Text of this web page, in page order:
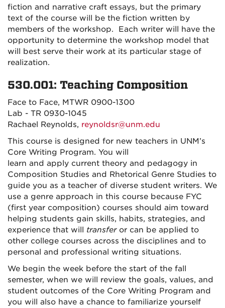
fiction and narrative craft essays, but the primary
text of the course will be the fiction written by
members of the workshop. Each writer will have the
opportunity to determine the workshop model that
will best serve their work at its particular stage of
realization.
530.001: Teaching Composition
Face to Face, MTWR 0900-1300
Lab - TR 0930-1045
Rachael Reynolds, reynoldsr@unm.edu
This course is designed for new teachers in UNM’s
Core Writing Program. You will
learn and apply current theory and pedagogy in
Composition Studies and Rhetorical Genre Studies to
guide you as a teacher of diverse student writers. We
use a genre approach in this course because FYC
(first year composition) courses should aim toward
helping students gain skills, habits, strategies, and
experience that will transfer or can be applied to
other college courses across the disciplines and to
personal and professional writing situations.
We begin the week before the start of the fall
semester, when we will review the goals, values, and
student outcomes of the Core Writing Program and
you will also have a chance to familiarize yourself